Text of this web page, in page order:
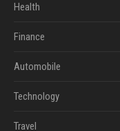
Health
Finance
Automobile
Technology
Travel